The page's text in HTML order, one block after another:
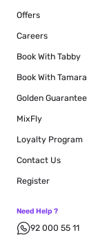
Offers
Careers
Book With Tabby
Book With Tamara
Golden Guarantee
MixFly
Loyalty Program
Contact Us
Register
Need Help ?
92 000 55 11